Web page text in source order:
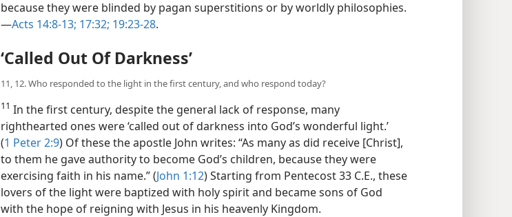
because they were blinded by pagan superstitions or by worldly philosophies.​
—Acts 14:8-13; 17:32; 19:23-28.
‘Called Out Of Darkness’
11, 12. Who responded to the light in the first century, and who respond today?
11 In the first century, despite the general lack of response, many
righthearted ones were ‘called out of darkness into God’s wonderful light.’
(1 Peter 2:9) Of these the apostle John writes: “As many as did receive [Christ],
to them he gave authority to become God’s children, because they were
exercising faith in his name.” (John 1:12) Starting from Pentecost 33 C.E., these
lovers of the light were baptized with holy spirit and became sons of God
with the hope of reigning with Jesus in his heavenly Kingdom.